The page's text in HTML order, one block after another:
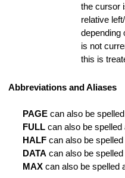
the cursor
relative
depending
is not
this is
Abbreviations and Aliases
PAGE can also be
FULL can also be spelled
HALF can also be spelled
DATA can also be spelled
MAX can also be spelled